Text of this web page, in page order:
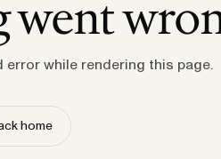
went
error while rendering this page.
home